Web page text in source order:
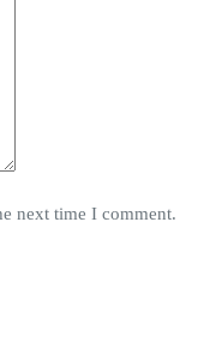
next time I comment.